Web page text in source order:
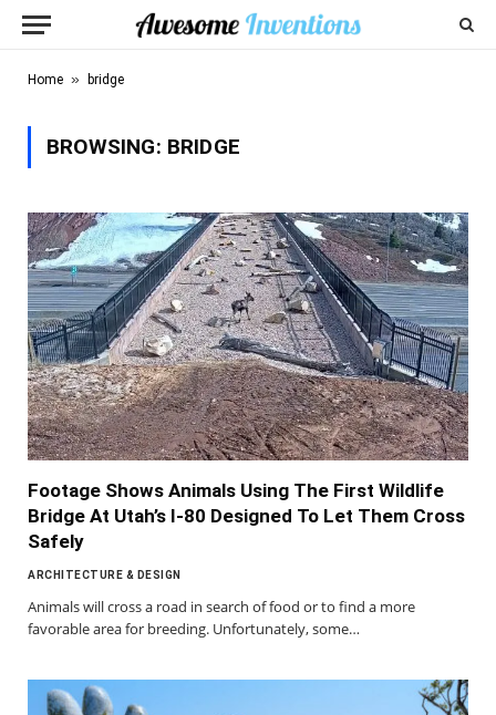
Home » bridge
BROWSING: BRIDGE
Footage Shows Animals Using The First Wildlife
Bridge At Utah’s I-80 Designed To Let Them Cross
Safely
ARCHITECTURE & DESIGN
Animals will cross a road in search of food or to find a more
favorable area for breeding. Unfortunately, some…